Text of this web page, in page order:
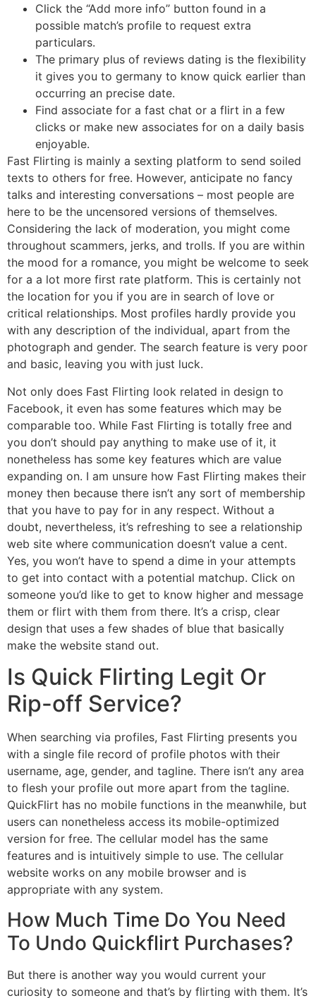
Click the “Add more info’’ button found in a
possible match’s profile to request extra
particulars.
The primary plus of reviews dating is the flexibility
it gives you to germany to know quick earlier than
occurring an precise date.
Find associate for a fast chat or a flirt in a few
clicks or make new associates for on a daily basis
enjoyable.
Fast Flirting is mainly a sexting platform to send soiled
texts to others for free. However, anticipate no fancy
talks and interesting conversations – most people are
here to be the uncensored versions of themselves.
Considering the lack of moderation, you might come
throughout scammers, jerks, and trolls. If you are within
the mood for a romance, you might be welcome to seek
for a a lot more first rate platform. This is certainly not
the location for you if you are in search of love or
critical relationships. Most profiles hardly provide you
with any description of the individual, apart from the
photograph and gender. The search feature is very poor
and basic, leaving you with just luck.
Not only does Fast Flirting look related in design to
Facebook, it even has some features which may be
comparable too. While Fast Flirting is totally free and
you don’t should pay anything to make use of it, it
nonetheless has some key features which are value
expanding on. I am unsure how Fast Flirting makes their
money then because there isn’t any sort of membership
that you have to pay for in any respect. Without a
doubt, nevertheless, it’s refreshing to see a relationship
web site where communication doesn’t value a cent.
Yes, you won’t have to spend a dime in your attempts
to get into contact with a potential matchup. Click on
someone you’d like to get to know higher and message
them or flirt with them from there. It’s a crisp, clear
design that uses a few shades of blue that basically
make the website stand out.
Is Quick Flirting Legit Or
Rip-off Service?
When searching via profiles, Fast Flirting presents you
with a single file record of profile photos with their
username, age, gender, and tagline. There isn’t any area
to flesh your profile out more apart from the tagline.
QuickFlirt has no mobile functions in the meanwhile, but
users can nonetheless access its mobile-optimized
version for free. The cellular model has the same
features and is intuitively simple to use. The cellular
website works on any mobile browser and is
appropriate with any system.
How Much Time Do You Need
To Undo Quickflirt Purchases?
But there is another way you would current your
curiosity to someone and that’s by flirting with them. It’s